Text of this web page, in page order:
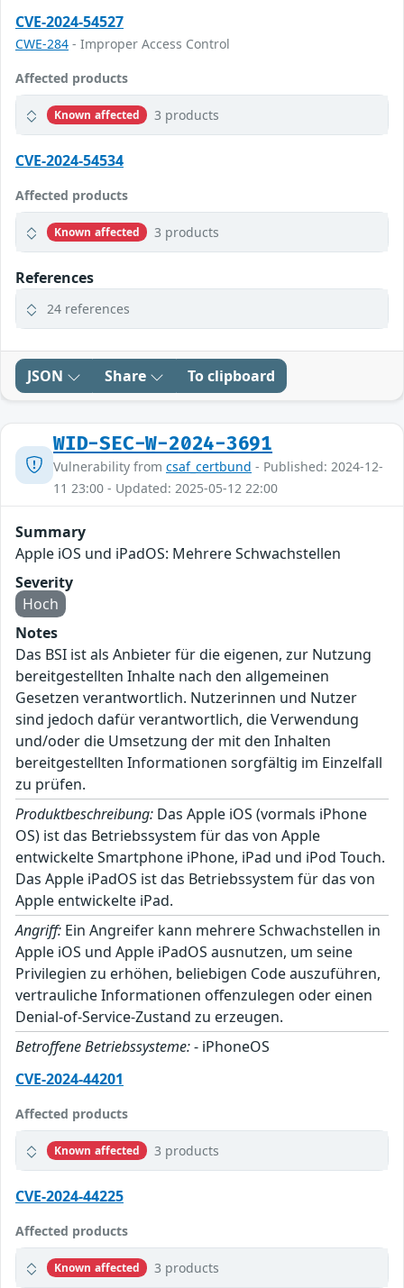
CVE-2024-54527
CWE-284 - Improper Access Control
Affected products
Known affected 3 products
CVE-2024-54534
Affected products
Known affected 3 products
References
24 references
JSON Share To clipboard
WID-SEC-W-2024-3691
Vulnerability from csaf_certbund - Published: 2024-12-
11 23:00 - Updated: 2025-05-12 22:00
Summary
Apple iOS und iPadOS: Mehrere Schwachstellen
Severity
Hoch
Notes
Das BSI ist als Anbieter für die eigenen, zur Nutzung
bereitgestellten Inhalte nach den allgemeinen
Gesetzen verantwortlich. Nutzerinnen und Nutzer
sind jedoch dafür verantwortlich, die Verwendung
und/oder die Umsetzung der mit den Inhalten
bereitgestellten Informationen sorgfältig im Einzelfall
zu prüfen.
Produktbeschreibung: Das Apple iOS (vormals iPhone
OS) ist das Betriebssystem für das von Apple
entwickelte Smartphone iPhone, iPad und iPod Touch.
Das Apple iPadOS ist das Betriebssystem für das von
Apple entwickelte iPad.
Angriff: Ein Angreifer kann mehrere Schwachstellen in
Apple iOS und Apple iPadOS ausnutzen, um seine
Privilegien zu erhöhen, beliebigen Code auszuführen,
vertrauliche Informationen offenzulegen oder einen
Denial-of-Service-Zustand zu erzeugen.
Betroffene Betriebssysteme:- iPhoneOS
CVE-2024-44201
Affected products
Known affected 3 products
CVE-2024-44225
Affected products
Known affected 3 products